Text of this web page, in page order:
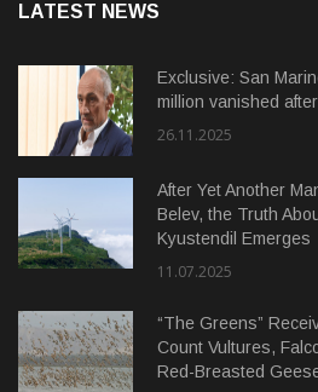
LATEST NEWS
Exclusive: San
million vanished
26.11.2025
After Yet Another
Belev, the Truth
Kyustendil Emerges
11.07.2025
“The Greens”
Count Vultures,
Red-Breasted